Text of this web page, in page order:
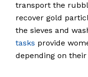
transport the
recover gold
the sieves and
tasks provide
depending on